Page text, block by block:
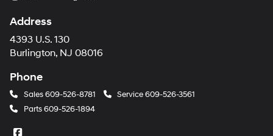
Address
4393 U.S. 130
Burlington, NJ 08016
Phone
Sales609-526-8781 Service609-526-3561
Parts609-526-1894